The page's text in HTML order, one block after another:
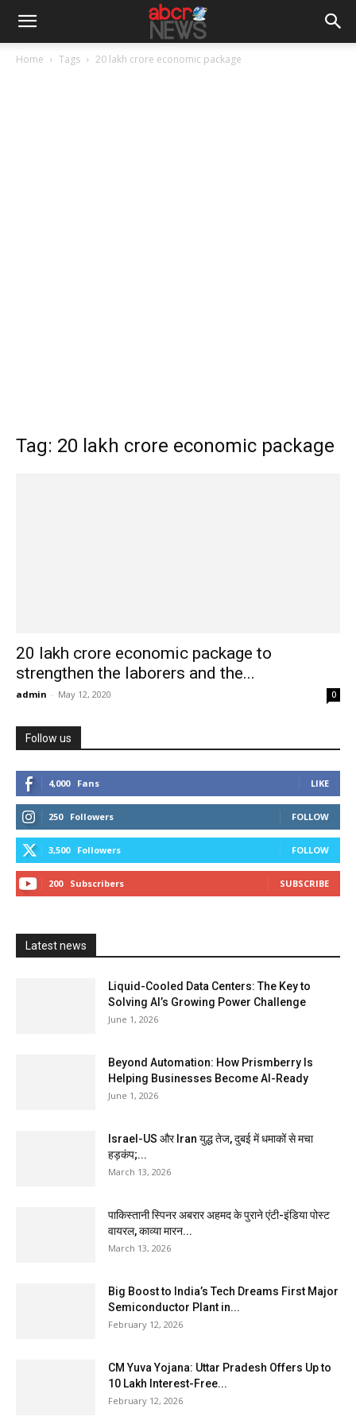
Home Tags 20 lakh crore economic package
Tag: 20 lakh crore economic package
20 lakh crore economic package to
strengthen the laborers and the...
admin - May 12, 2020 0
Follow us
4,000 Fans LIKE
250 Followers FOLLOW
3,500 Followers FOLLOW
200 Subscribers SUBSCRIBE
Latest news
Liquid-Cooled Data Centers: The Key to
Solving AI’s Growing Power Challenge
June 1, 2026
Beyond Automation: How Prismberry Is
Helping Businesses Become AI-Ready
June 1, 2026
Israel-US और Iran युद्ध तेज, दुबई में धमाकों से मचा
हड़कंप;...
March 13, 2026
पाकिस्तानी स्पिनर अबरार अहमद के पुराने एंटी-इंडिया पोस्ट
वायरल, काव्या मारन...
March 13, 2026
Big Boost to India’s Tech Dreams First Major
Semiconductor Plant in...
February 12, 2026
CM Yuva Yojana: Uttar Pradesh Offers Up to
₹10 Lakh Interest-Free...
February 12, 2026